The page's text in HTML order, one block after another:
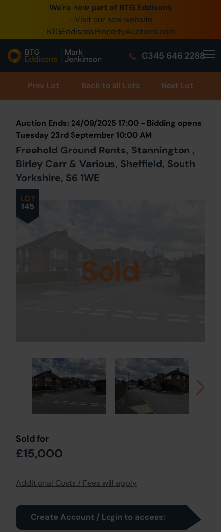
We're now part of BTG Eddisons
- Visit our new website
BTGEddisonsPropertyAuctions.com
0345 646 2288
Prev Lot Back to all Lots Next Lot
LOT
145
Auction Ends: 24/09/2025 17:00 - Bidding opens
Tuesday 23rd September 10:00 AM
Freehold Ground Rents, Stannington ,
Birley Carr & Various, Sheffield, South
Yorkshire, S6 1WE
Sold
Sold for
£15,000
Additional Costs / Fees will apply
Create Account / Login to access: